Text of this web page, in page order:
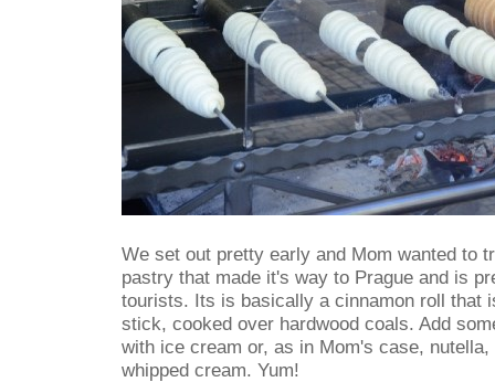
We set out pretty early and Mom wanted to
pastry that made it's way to Prague and is
tourists. Its is basically a cinnamon roll that
stick, cooked over hardwood coals. Add
with ice cream or, as in Mom's case,
whipped cream. Yum!